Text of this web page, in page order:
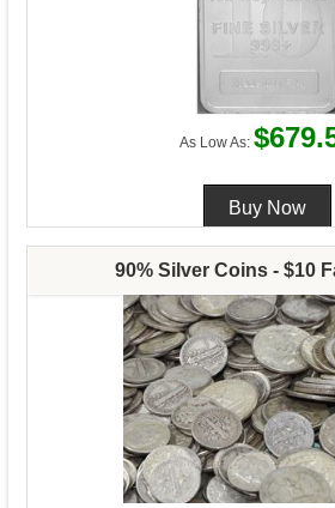
As Low As:
90% Silver Coins - $10